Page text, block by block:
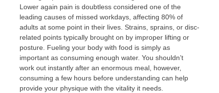
Lower again pain is doubtless considered one of the
leading causes of missed workdays, affecting 80% of
adults at some point in their lives. Strains, sprains, or disc-
related points typically brought on by improper lifting or
posture. Fueling your body with food is simply as
important as consuming enough water. You shouldn’t
work out instantly after an enormous meal, however,
consuming a few hours before understanding can help
provide your physique with the vitality it needs.